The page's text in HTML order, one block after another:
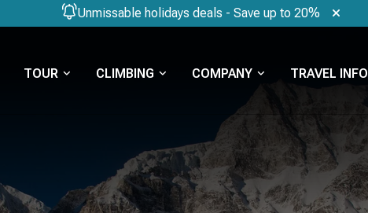
Unmissable holidays deals - Save up to 20%
TOUR CLIMBING COMPANY TRAVEL INFO